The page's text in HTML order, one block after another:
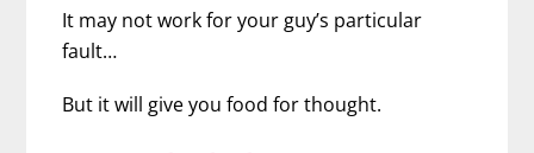
It may not work for your guy’s particular
fault…
But it will give you food for thought.